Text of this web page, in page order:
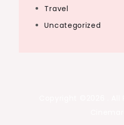
Travel
Uncategorized